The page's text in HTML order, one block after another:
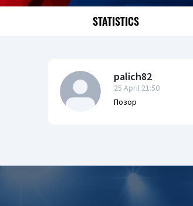
STATISTICS
palich82
25 April 21:50
Позор